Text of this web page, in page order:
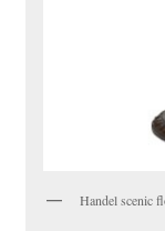
Handel scenic